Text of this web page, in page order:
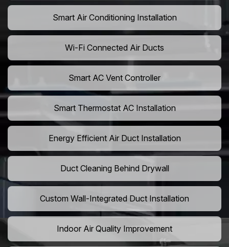
Smart Air Conditioning Installation
Wi-Fi Connected Air Ducts
Smart AC Vent Controller
Smart Thermostat AC Installation
Energy Efficient Air Duct Installation
Duct Cleaning Behind Drywall
Custom Wall-Integrated Duct Installation
Indoor Air Quality Improvement